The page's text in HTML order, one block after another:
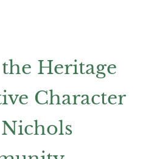
Heritage
Character